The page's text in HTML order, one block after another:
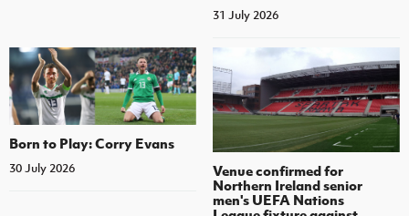
31 July 2026
Born to Play: Corry Evans
30 July 2026
Venue confirmed for
Northern Ireland senior
men's UEFA Nations